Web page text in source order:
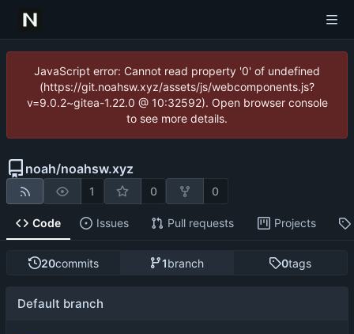
JavaScript error: Cannot read property '0' of undefined
(https://git.noahsw.xyz/assets/js/webcomponents.js?
v=9.0.2~gitea-1.22.0 @ 10:32592). Open browser console
to see more details.
noah/noahsw.xyz
1 0 0
Code Issues Pull requests Projects
20commits 1branch 0tags
Default branch